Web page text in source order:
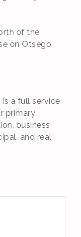
of the
on Otsego
is a full service
primary
business
and real